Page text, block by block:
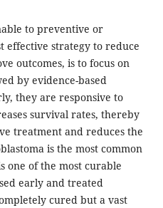
to preventive or
effective strategy to reduce
outcomes, is to focus on
by evidence-based
they are responsive to
survival rates, thereby
treatment and reduces the
is the most common
one of the most curable
early and treated
cured but a vast